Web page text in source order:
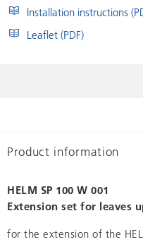
Installation instructions
Leaflet (PDF)
Product information
HELM SP 100 W 001
Extension set for leaves
for the extension of the